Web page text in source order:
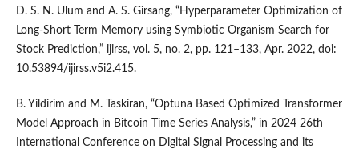
D. S. N. Ulum and A. S. Girsang, “Hyperparameter Optimization of
Long-Short Term Memory using Symbiotic Organism Search for
Stock Prediction,” ijirss, vol. 5, no. 2, pp. 121–133, Apr. 2022, doi:
10.53894/ijirss.v5i2.415.
B. Yildirim and M. Taskiran, “Optuna Based Optimized Transformer
Model Approach in Bitcoin Time Series Analysis,” in 2024 26th
International Conference on Digital Signal Processing and its